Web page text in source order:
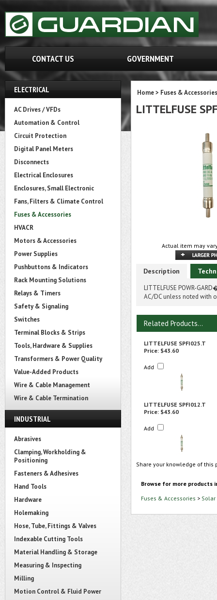
CONTACT US GOVERNMENT
ELECTRICAL
AC Drives / VFDs
Automation & Control
Circuit Protection
Digital Panel Meters
Disconnects
Electrical Enclosures
Enclosures, Small Electronic
Fans, Filters & Climate Control
Fuses & Accessories
HVACR
Motors & Accessories
Power Supplies
Pushbuttons & Indicators
Rack Mounting Solutions
Relays & Timers
Safety & Signaling
Switches
Terminal Blocks & Strips
Tools, Hardware & Supplies
Transformers & Power Quality
Value-Added Products
Wire & Cable Management
Wire & Cable Termination
INDUSTRIAL
Abrasives
Clamping, Workholding &
Positioning
Fasteners & Adhesives
Hand Tools
Hardware
Holemaking
Hose, Tube, Fittings & Valves
Indexable Cutting Tools
Material Handling & Storage
Measuring & Inspecting
Milling
Motion Control & Fluid Power
Home> Fuses & Accessories
LITTELFUSE
Actual item may
Description
LITTELFUSE POWR-
AC/DC unless noted with
Related Products...
LITTELFUSE SPFI025.T
Price: $43.60
Add
LITTELFUSE SPFI012.T
Price: $43.60
Add
Share your knowledge of
Browse for more products
Fuses & Accessories > Solar